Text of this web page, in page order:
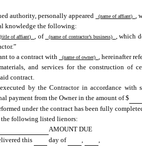
authority, personally appeared
(name of affiant)
,
knowledge the following:
of affiant) , of (name of contractor’s business)
, which
to a contract with
(name of owner)
, hereinafter
and services for the construction of
contract.
by the Contractor in accordance with
payment from the Owner in the amount of $
under the contract has been fully
following listed lienors:
AMOUNT DUE
this
day of